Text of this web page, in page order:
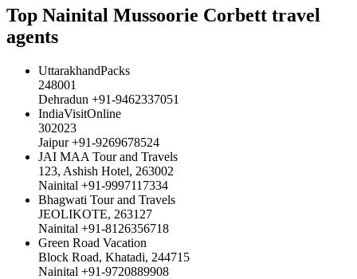
Top Nainital Mussoorie Corbett travel
agents
UttarakhandPacks
248001
Dehradun +91-9462337051
IndiaVisitOnline
302023
Jaipur +91-9269678524
JAI MAA Tour and Travels
123, Ashish Hotel, 263002
Nainital +91-9997117334
Bhagwati Tour and Travels
JEOLIKOTE, 263127
Nainital +91-8126356718
Green Road Vacation
Block Road, Khatadi, 244715
Nainital +91-9720889908